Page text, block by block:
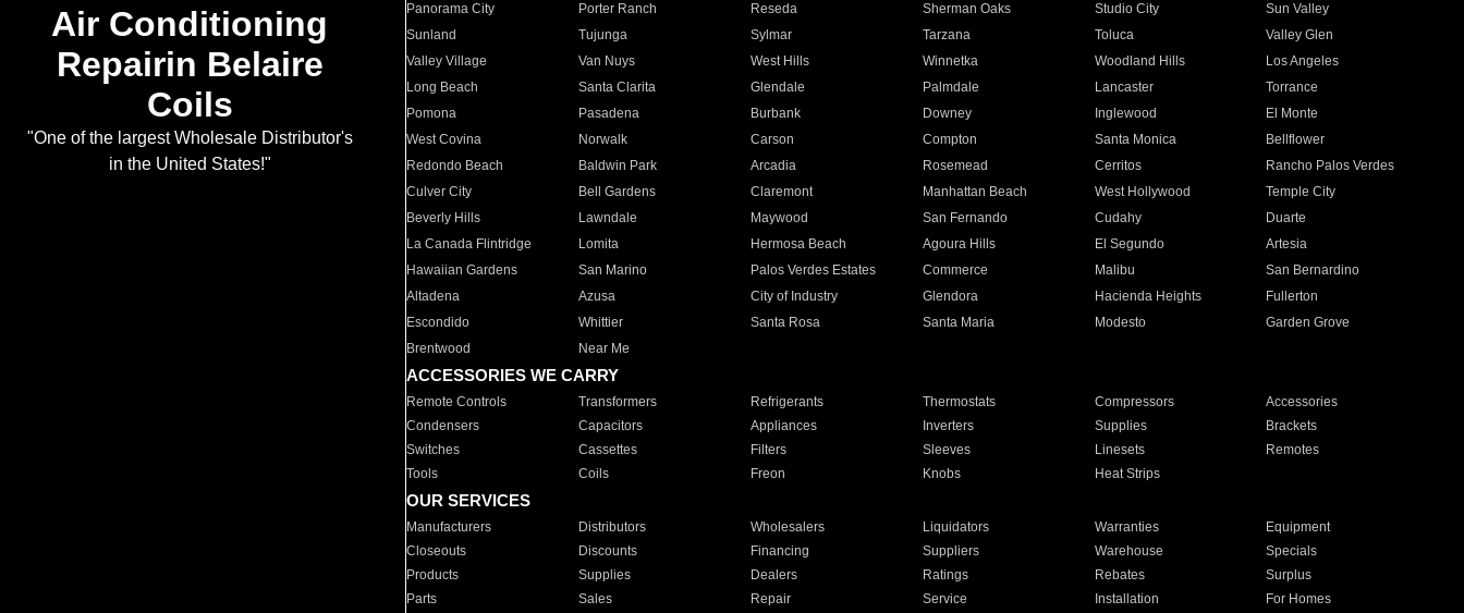
Air Conditioning
Repairin Belaire
Coils
"One of the largest Wholesale Distributor's
in the United States!"
Panorama City
Porter Ranch Reseda Sherman Oaks Studio City
Sun Valley
Sunland
Tujunga Sylmar Tarzana Toluca
Valley Glen
Valley Village
Van Nuys West Hills Winnetka Woodland Hills
Los Angeles
Long Beach
Santa Clarita Glendale Palmdale Lancaster
Torrance
Pomona
Pasadena Burbank Downey Inglewood
El Monte
West Covina
Norwalk Carson Compton Santa Monica
Bellflower
Redondo Beach
Baldwin Park Arcadia Rosemead Cerritos
Rancho Palos Verdes
Culver City
Bell Gardens Claremont Manhattan Beach West Hollywood
Temple City
Beverly Hills
Lawndale Maywood San Fernando Cudahy
Duarte
La Canada Flintridge
Lomita Hermosa Beach Agoura Hills El Segundo
Artesia
Hawaiian Gardens
San Marino Palos Verdes Estates Commerce Malibu
San Bernardino
Altadena
Azusa City of Industry Glendora Hacienda Heights
Fullerton
Escondido
Whittier Santa Rosa Santa Maria Modesto
Garden Grove
Brentwood
Near Me
ACCESSORIES WE CARRY
Remote Controls Transformers Refrigerants Thermostats Compressors
Accessories
Condensers
Capacitors Appliances Inverters Supplies
Brackets
Switches
Cassettes Filters Sleeves Linesets
Remotes
Tools
Coils Freon Knobs Heat Strips
OUR SERVICES
Manufacturers Distributors Wholesalers Liquidators Warranties
Equipment
Closeouts
Discounts Financing Suppliers Warehouse
Specials
Products
Supplies Dealers Ratings Rebates
Surplus
Parts
Sales Repair Service Installation For Homes